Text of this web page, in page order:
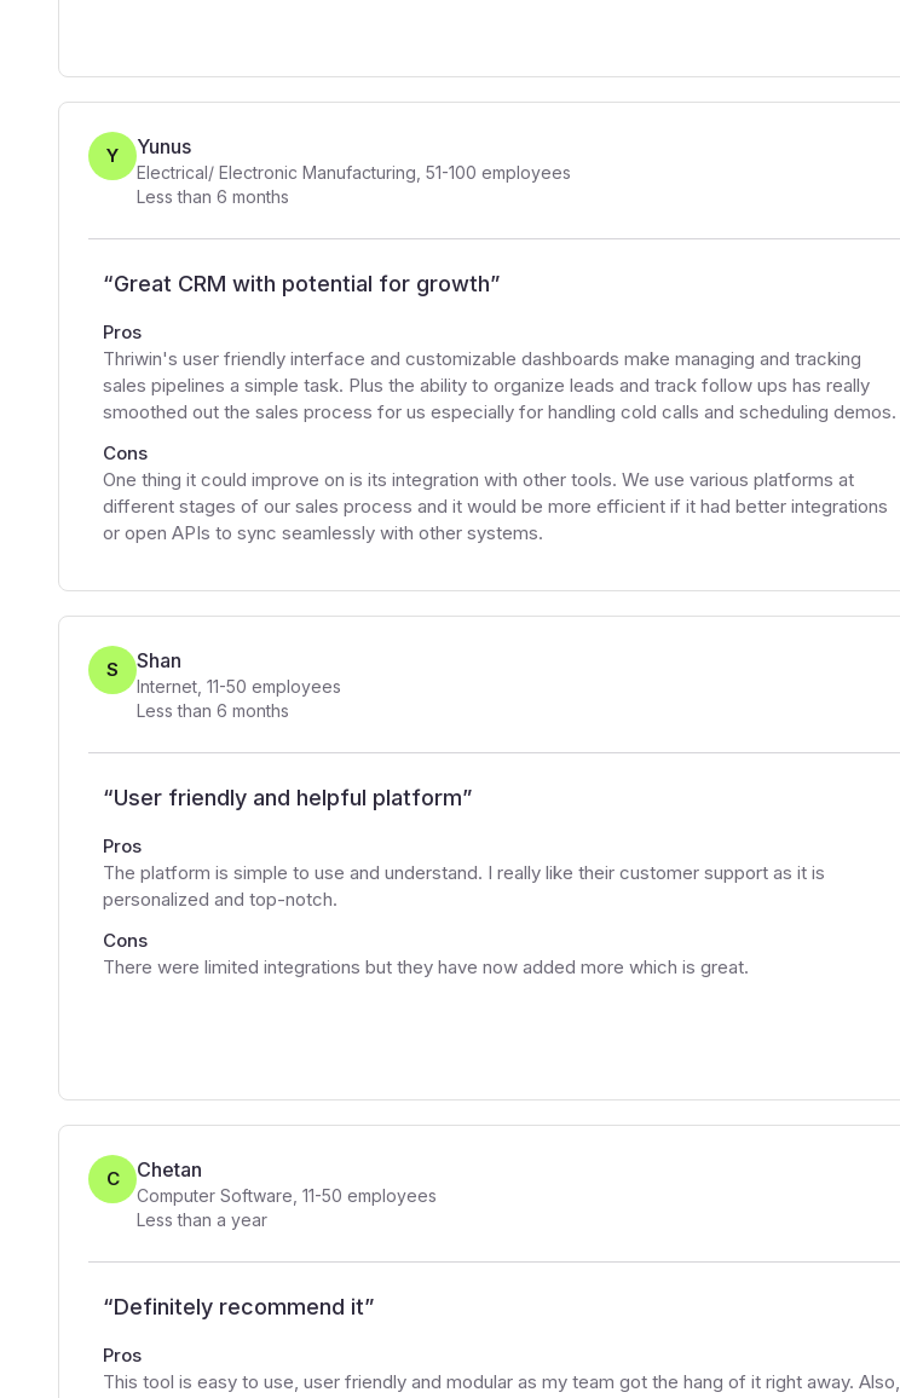
Y Yunus
Electrical/ Electronic Manufacturing 51-100 employees
Less than 6 months
“Great CRM with potential for growth”
Pros
Thriwin's user friendly interface and customizable dashboards make managing and tracking
sales pipelines a simple task. Plus the ability to organize leads and track follow ups has really
smoothed out the sales process for us especially for handling cold calls and scheduling demos.
Cons
One thing it could improve on is its integration with other tools. We use various platforms at
different stages of our sales process and it would be more efficient if it had better integrations
or open APIs to sync seamlessly with other systems.
S Shan
Internet 11-50 employees
Less than 6 months
“User friendly and helpful platform”
Pros
The platform is simple to use and understand. I really like their customer support as it is
personalized and top-notch.
Cons
There were limited integrations but they have now added more which is great.
C Chetan
Computer Software 11-50 employees
Less than a year
“Definitely recommend it”
Pros
This tool is easy to use, user friendly and modular as my team got the hang of it right away. Also,